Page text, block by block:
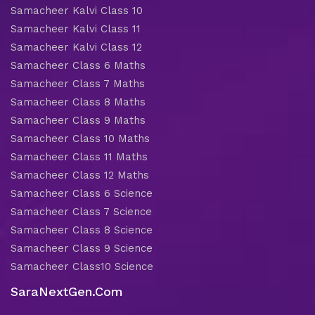
Samacheer Kalvi Class 10
Samacheer Kalvi Class 11
Samacheer Kalvi Class 12
Samacheer Class 6 Maths
Samacheer Class 7 Maths
Samacheer Class 8 Maths
Samacheer Class 9 Maths
Samacheer Class 10 Maths
Samacheer Class 11 Maths
Samacheer Class 12 Maths
Samacheer Class 6 Science
Samacheer Class 7 Science
Samacheer Class 8 Science
Samacheer Class 9 Science
Samacheer Class10 Science
SaraNextGen.Com